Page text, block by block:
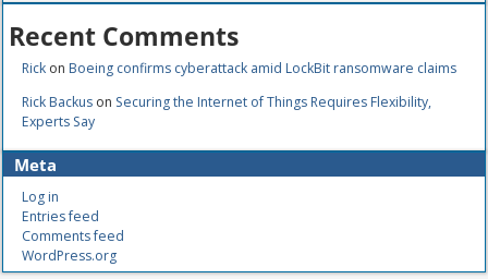
Recent Comments
Rick onBoeing confirms cyberattack amid LockBit ransomware claims
Rick Backus on Securing the Internet of Things Requires Flexibility,
Experts Say
Meta
Log in
Entries feed
Comments feed
WordPress.org